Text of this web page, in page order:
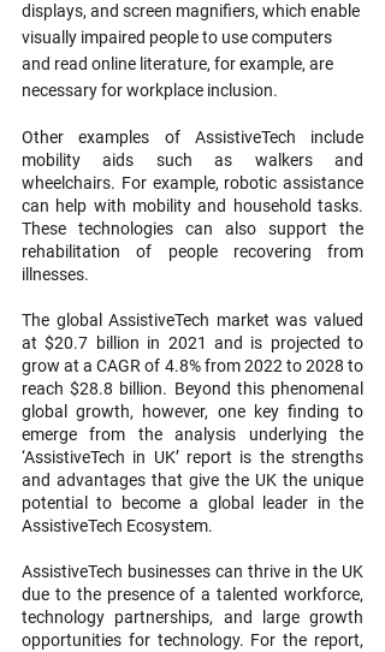
displays, and screen magnifiers, which enable
visually impaired people to use computers
and read online literature, for example, are
necessary for workplace inclusion.
Other examples of AssistiveTech include
mobility aids such as walkers and
wheelchairs. For example, robotic assistance
can help with mobility and household tasks.
These technologies can also support the
rehabilitation of people recovering from
illnesses.
The global AssistiveTech market was valued
at $20.7 billion in 2021 and is projected to
grow at a CAGR of 4.8% from 2022 to 2028 to
reach $28.8 billion. Beyond this phenomenal
global growth, however, one key finding to
emerge from the analysis underlying the
‘AssistiveTech in UK’ report is the strengths
and advantages that give the UK the unique
potential to become a global leader in the
AssistiveTech Ecosystem.
AssistiveTech businesses can thrive in the UK
due to the presence of a talented workforce,
technology partnerships, and large growth
opportunities for technology. For the report,